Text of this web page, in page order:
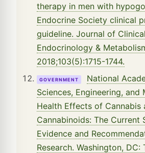
therapy in men with
Endocrine Society clinical
guideline. Journal of Clinical
Endocrinology &
2018;103(5):1715-1744.
GOVERNMENT
National
Sciences, Engineering, and
Health Effects of Cannabis
Cannabinoids: The Current
Evidence and
Research. Washington, DC: